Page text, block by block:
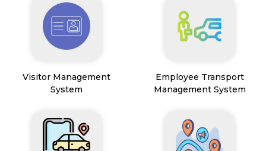
Visitor Management
System
Employee Transport
Management System